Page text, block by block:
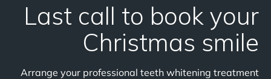
Last call to book your
Christmas smile
Arrange your professional teeth whitening treatment